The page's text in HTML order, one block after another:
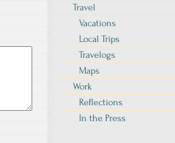
Travel
Vacations
Local Trips
Travelogs
Maps
Work
Reflections
In the Press